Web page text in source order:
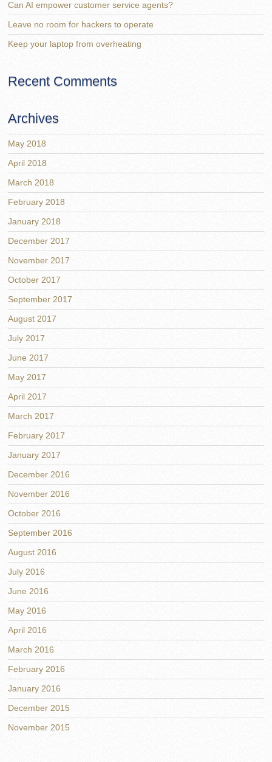
Can AI empower customer service agents?
Leave no room for hackers to operate
Keep your laptop from overheating
Recent Comments
Archives
May 2018
April 2018
March 2018
February 2018
January 2018
December 2017
November 2017
October 2017
September 2017
August 2017
July 2017
June 2017
May 2017
April 2017
March 2017
February 2017
January 2017
December 2016
November 2016
October 2016
September 2016
August 2016
July 2016
June 2016
May 2016
April 2016
March 2016
February 2016
January 2016
December 2015
November 2015